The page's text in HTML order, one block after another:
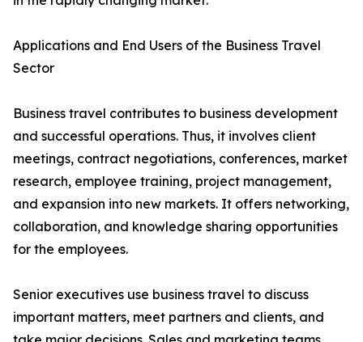
Applications and End Users of the Business Travel
Sector
Business travel contributes to business development
and successful operations. Thus, it involves client
meetings, contract negotiations, conferences, market
research, employee training, project management,
and expansion into new markets. It offers networking,
collaboration, and knowledge sharing opportunities
for the employees.
Senior executives use business travel to discuss
important matters, meet partners and clients, and